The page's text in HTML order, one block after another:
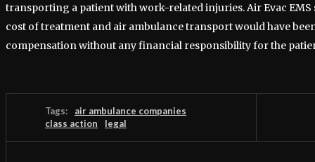
transporting a patient with work-related injuries. Air Evac EMS
cost of treatment and air ambulance transport would have
compensation without any financial responsibility for the
Tags:
air ambulance companies
class action
legal